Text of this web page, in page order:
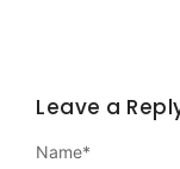
Leave a
Name*